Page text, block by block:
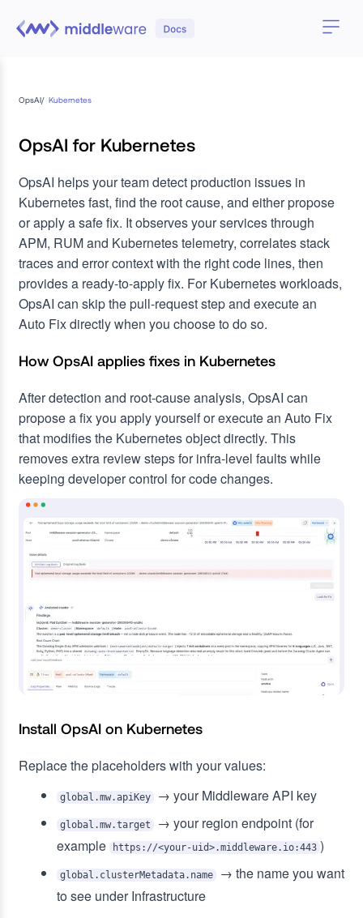
OpsAI/ Kubernetes
OpsAI for Kubernetes
OpsAI helps your team detect production issues in
Kubernetes fast, find the root cause, and either propose
or apply a safe fix. It observes your services through
APM, RUM and Kubernetes telemetry, correlates stack
traces and error context with the right code lines, then
provides a ready-to-apply fix. For Kubernetes workloads,
OpsAI can skip the pull-request step and execute an
Auto Fix directly when you choose to do so.
How OpsAI applies fixes in Kubernetes
After detection and root-cause analysis, OpsAI can
propose a fix you apply yourself or execute an Auto Fix
that modifies the Kubernetes object directly. This
removes extra review steps for infra-level faults while
keeping developer control for code changes.
Install OpsAI on Kubernetes
Replace the placeholders with your values:
global.mw.apiKey → your Middleware API key
global.mw.target
→ your region endpoint (for
example
https://<your-uid>.middleware.io:443 )
global.clusterMetadata.name
→ the name you want
to see under Infrastructure